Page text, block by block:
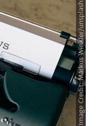
Image Credit: Markus Winkler/unsplash